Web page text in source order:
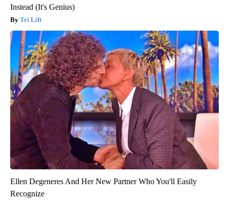
Instead (It's Genius)
Tri Lift
Ellen Degeneres And Her New Partner Who You'll Easily
Recognize